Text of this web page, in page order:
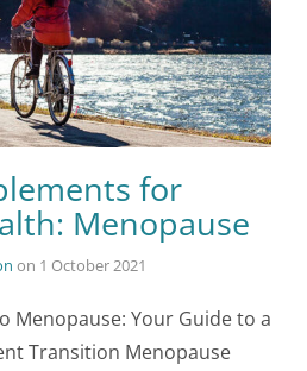
for
Menopause
on 1 October 2021
Menopause: Your Guide to a
Transition Menopause